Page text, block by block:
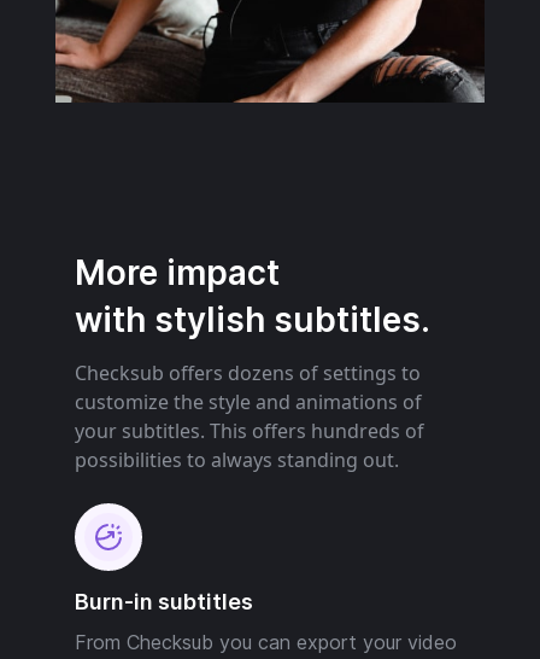
More impact
with stylish subtitles.
Checksub offers dozens of settings to
customize the style and animations of
your subtitles. This offers hundreds of
possibilities to always standing out.
Burn-in subtitles
From Checksub you can export your video